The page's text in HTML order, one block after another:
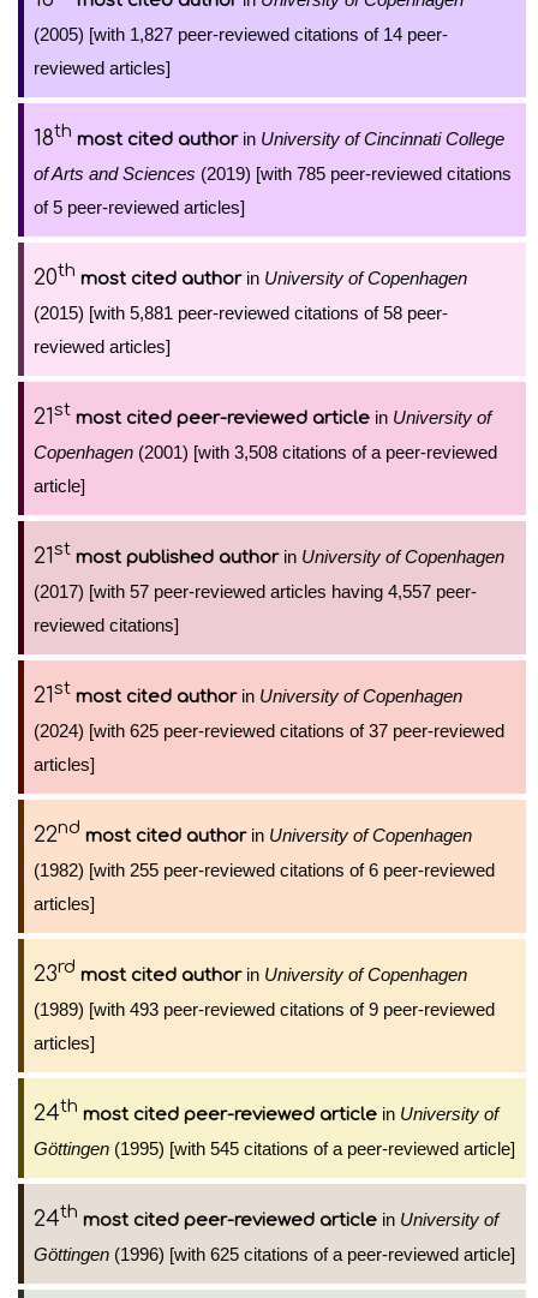
(2005) [with 1,827 peer-reviewed citations of 14 peer-
reviewed articles]
18th most cited authorin University of Cincinnati College
of Arts and Sciences (2019) [with 785 peer-reviewed citations
of 5 peer-reviewed articles]
20th most cited authorin University of Copenhagen
(2015) [with 5,881 peer-reviewed citations of 58 peer-
reviewed articles]
21st most cited peer-reviewed article in University of
Copenhagen (2001) [with 3,508 citations of a peer-reviewed
article]
21st most published authorin University of Copenhagen
(2017) [with 57 peer-reviewed articles having 4,557 peer-
reviewed citations]
21st most cited authorin University of Copenhagen
(2024) [with 625 peer-reviewed citations of 37 peer-reviewed
articles]
22nd most cited authorin University of Copenhagen
(1982) [with 255 peer-reviewed citations of 6 peer-reviewed
articles]
23rd most cited authorin University of Copenhagen
(1989) [with 493 peer-reviewed citations of 9 peer-reviewed
articles]
24th most cited peer-reviewed article in University of
Göttingen (1995) [with 545 citations of a peer-reviewed article]
24th most cited peer-reviewed article in University of
Göttingen (1996) [with 625 citations of a peer-reviewed article]